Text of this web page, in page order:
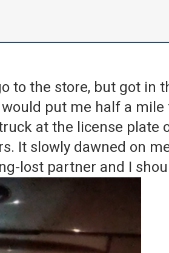
to the store, but got in
put me half a
at the license plate
It slowly dawned on
lost partner and I